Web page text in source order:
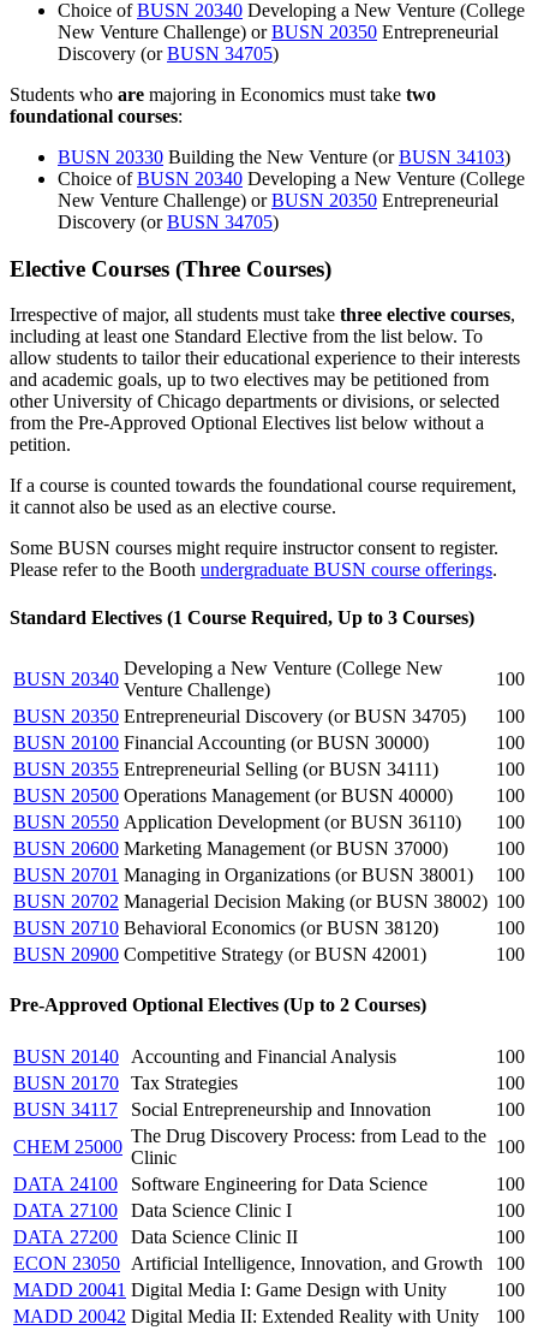
Choice ofBUSN 20340 Developing a New Venture (College
New Venture Challenge) orBUSN 20350 Entrepreneurial
Discovery (orBUSN 34705)
Students who are majoring in Economics must take two
foundational courses:
BUSN 20330 Building the New Venture (orBUSN 34103)
Choice ofBUSN 20340 Developing a New Venture (College
New Venture Challenge) orBUSN 20350 Entrepreneurial
Discovery (orBUSN 34705)
Elective Courses (Three Courses)
Irrespective of major, all students must take three elective courses,
including at least one Standard Elective from the list below. To
allow students to tailor their educational experience to their interests
and academic goals, up to two electives may be petitioned from
other University of Chicago departments or divisions, or selected
from the Pre-Approved Optional Electives list below without a
petition.
If a course is counted towards the foundational course requirement,
it cannot also be used as an elective course.
Some BUSN courses might require instructor consent to register.
Please refer to the Booth undergraduate BUSN course offerings.
Standard Electives (1 Course Required, Up to 3 Courses)
BUSN 20340
Developing a New Venture (College New
Venture Challenge)
100
BUSN 20350 Entrepreneurial Discovery (or BUSN 34705)
100
BUSN 20100 Financial Accounting (or BUSN 30000)
100
BUSN 20355 Entrepreneurial Selling (or BUSN 34111)
100
BUSN 20500 Operations Management (or BUSN 40000)
100
BUSN 20550 Application Development (or BUSN 36110)
100
BUSN 20600 Marketing Management (or BUSN 37000)
100
BUSN 20701 Managing in Organizations (or BUSN 38001)
100
BUSN 20702 Managerial Decision Making (or BUSN 38002) 100
BUSN 20710 Behavioral Economics (or BUSN 38120)
100
BUSN 20900 Competitive Strategy (or BUSN 42001) 100
Pre-Approved Optional Electives (Up to 2 Courses)
BUSN 20140 Accounting and Financial Analysis
100
BUSN 20170 Tax Strategies
100
BUSN 34117
Social Entrepreneurship and Innovation
100
CHEM 25000
The Drug Discovery Process: from Lead to the
Clinic
100
DATA 24100
Software Engineering for Data Science
100
DATA 27100
Data Science Clinic I
100
DATA 27200
Data Science Clinic II
100
ECON 23050 Artificial Intelligence, Innovation, and Growth
100
MADD 20041 Digital Media I: Game Design with Unity
100
MADD 20042 Digital Media II: Extended Reality with Unity
100